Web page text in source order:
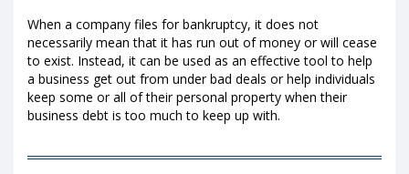
When a company files for bankruptcy, it does not
necessarily mean that it has run out of money or will cease
to exist. Instead, it can be used as an effective tool to help
a business get out from under bad deals or help individuals
keep some or all of their personal property when their
business debt is too much to keep up with.